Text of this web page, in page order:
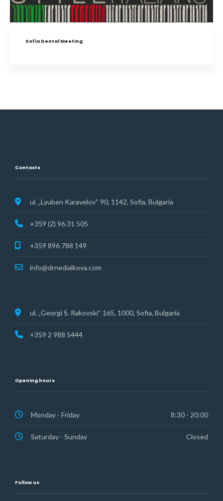
Sofia Dental Meeting
Contacts
ul. „Lyuben Karavelov“ 90, 1142, Sofia, Bulgaria
+359 (2) 96 31 505
+359 896 788 149
info@drnedialkova.com
ul. „Georgi S. Rakovski“ 165, 1000, Sofia, Bulgaria
+359 2 988 5444
Opening hours
Monday - Friday 8:30 - 20:00
Saturday - Sunday Closed
Follow us